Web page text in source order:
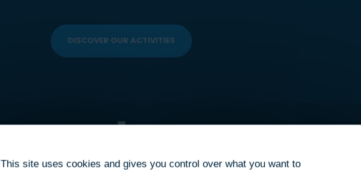
DISCOVER OUR ACTIVITIES
This site uses cookies and gives you control over what you want to